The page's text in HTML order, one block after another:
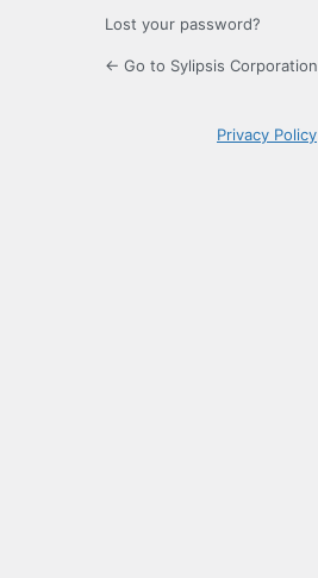
Lost your password?
← Go to Sylipsis Corporation
Privacy Policy